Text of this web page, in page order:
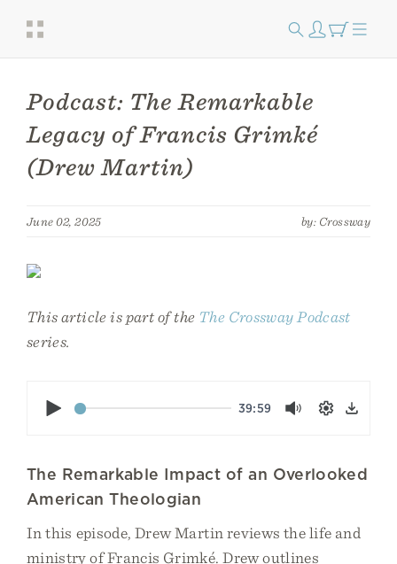
Podcast: The Remarkable
Legacy of Francis Grimké
(Drew Martin)
June 02, 2025 by: Crossway
This article is part of the The Crossway Podcast
series.
Play 39:59 MuteSettings
The Remarkable Impact of an Overlooked
American Theologian
In this episode, Drew Martin reviews the life and
ministry of Francis Grimké. Drew outlines